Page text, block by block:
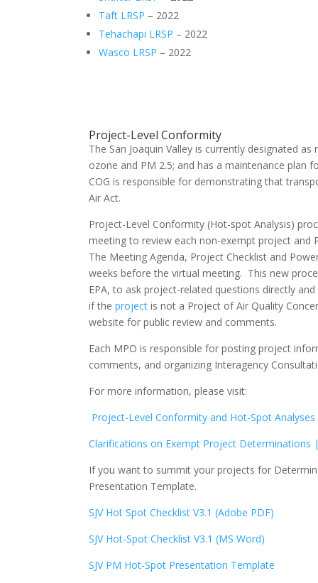
Taft LRSP – 2022
Tehachapi LRSP – 2022
Wasco LRSP – 2022
Project-Level Conformity
The San Joaquin Valley is currently designated
ozone and PM 2.5; and has a maintenance plan
COG is responsible for demonstrating that
Air Act.
Project-Level Conformity (Hot-spot Analysis)
meeting to review each non-exempt project
The Meeting Agenda, Project Checklist and
weeks before the virtual meeting. This new
EPA, to ask project-related questions directly
if theproject is not a Project of Air Quality
website for public review and comments.
Each MPO is responsible for posting project
comments, and organizing Interagency
For more information, please visit:
Project-Level Conformity and Hot-Spot Analyses
Clarifications on Exempt Project Determinations
If you want to summit your projects for
Presentation Template.
SJV Hot Spot Checklist V3.1 (Adobe PDF)
SJV Hot-Spot Checklist V3.1 (MS Word)
SJV PM Hot-Spot Presentation Template